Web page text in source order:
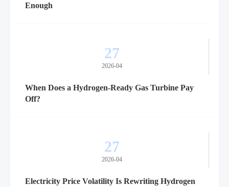
Enough
27
2026-04
When Does a Hydrogen-Ready Gas Turbine Pay
Off?
27
2026-04
Electricity Price Volatility Is Rewriting Hydrogen